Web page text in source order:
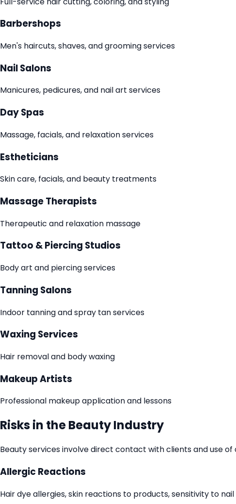
Barbershops
Men's haircuts, shaves, and grooming services
Nail Salons
Manicures, pedicures, and nail art services
Day Spas
Massage, facials, and relaxation services
Estheticians
Skin care, facials, and beauty treatments
Massage Therapists
Therapeutic and relaxation massage
Tattoo & Piercing Studios
Body art and piercing services
Tanning Salons
Indoor tanning and spray tan services
Waxing Services
Hair removal and body waxing
Makeup Artists
Professional makeup application and lessons
Risks in the Beauty Industry
Beauty services involve direct contact with clients and use
Allergic Reactions
Hair dye allergies, skin reactions to products, sensitivity to